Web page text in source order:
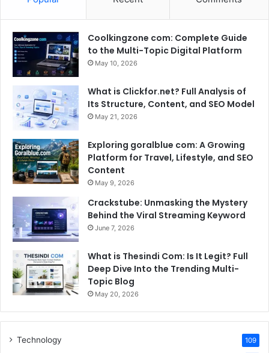
Coolkingzone com: Complete Guide
to the Multi-Topic Digital Platform
May 10, 2026
What is Clickfor.net? Full Analysis of
Its Structure, Content, and SEO Model
May 21, 2026
Exploring goralblue com: A Growing
Platform for Travel, Lifestyle, and SEO
Content
May 9, 2026
Crackstube: Unmasking the Mystery
Behind the Viral Streaming Keyword
June 7, 2026
What is Thesindi Com: Is It Legit? Full
Deep Dive Into the Trending Multi-
Topic Blog
May 20, 2026
Technology 109